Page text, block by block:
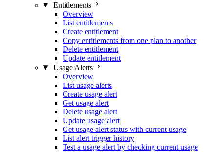
Entitlements
Overview
List entitlements
Create entitlement
Copy entitlements from one plan to another
Delete entitlement
Update entitlement
Usage Alerts
Overview
List usage alerts
Create usage alert
Get usage alert
Delete usage alert
Update usage alert
Get usage alert status with current usage
List alert trigger history
Test a usage alert by checking current usage